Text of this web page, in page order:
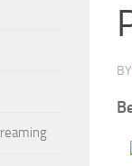
BY